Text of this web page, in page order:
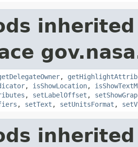
,
, isShowLocation,
, setLabelOffset ,
, setText , setUnitsFormat ,